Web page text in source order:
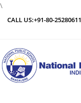
\
CALL US:+91-80-25280611